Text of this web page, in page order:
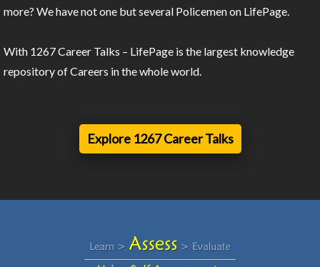
more? We have not one but several Policemen on LifePage.
With 1267 Career Talks – LifePage is the largest knowledge
repository of Careers in the whole world.
Explore 1267 Career Talks